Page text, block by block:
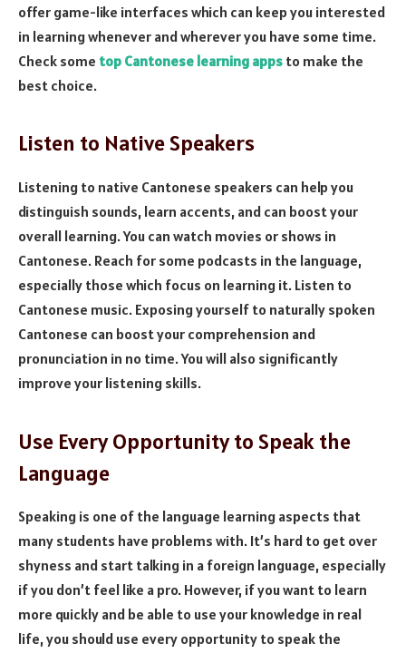
offer game-like interfaces which can keep you interested
in learning whenever and wherever you have some time.
Check some top Cantonese learning apps to make the
best choice.
Listen to Native Speakers
Listening to native Cantonese speakers can help you
distinguish sounds, learn accents, and can boost your
overall learning. You can watch movies or shows in
Cantonese. Reach for some podcasts in the language,
especially those which focus on learning it. Listen to
Cantonese music. Exposing yourself to naturally spoken
Cantonese can boost your comprehension and
pronunciation in no time. You will also significantly
improve your listening skills.
Use Every Opportunity to Speak the
Language
Speaking is one of the language learning aspects that
many students have problems with. It’s hard to get over
shyness and start talking in a foreign language, especially
if you don’t feel like a pro. However, if you want to learn
more quickly and be able to use your knowledge in real
life, you should use every opportunity to speak the